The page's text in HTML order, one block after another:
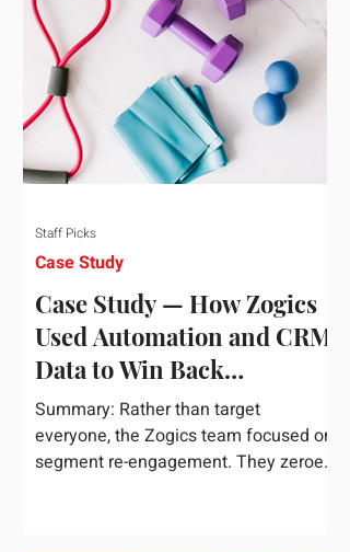
Case Study — How Zogics
Used Automation and CRM
Data to Win Back
Customers
Summary: Rather than target
everyone, the Zogics team focused on
segment re-engagement. They zeroed
Case Study
Staff Picks